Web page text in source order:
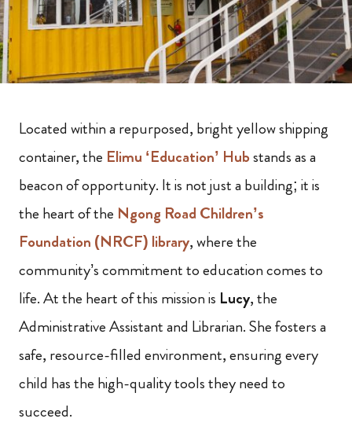
Located within a repurposed, bright yellow shipping
container, the Elimu ‘Education’ Hubstands as a
beacon of opportunity. It is not just a building; it is
the heart of the Ngong Road Children’s
Foundation (NRCF) library, where the
community’s commitment to education comes to
life. At the heart of this mission is Lucy, the
Administrative Assistant and Librarian. She fosters a
safe, resource-filled environment, ensuring every
child has the high-quality tools they need to
succeed.